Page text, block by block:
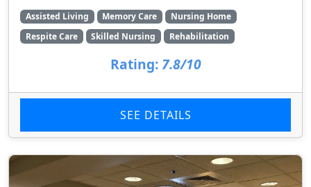
Assisted Living Memory Care
Nursing Home
Respite Care
Skilled Nursing Rehabilitation
Rating: 7.8/10
SEE DETAILS